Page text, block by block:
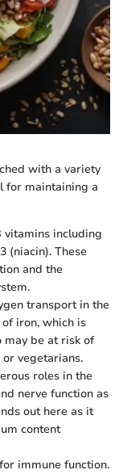
with a variety
for maintaining a
including
(niacin). These
and the
transport in the
iron, which is
be at risk of
vegetarians.
roles in the
nerve function as
out here as it
content
immune function.